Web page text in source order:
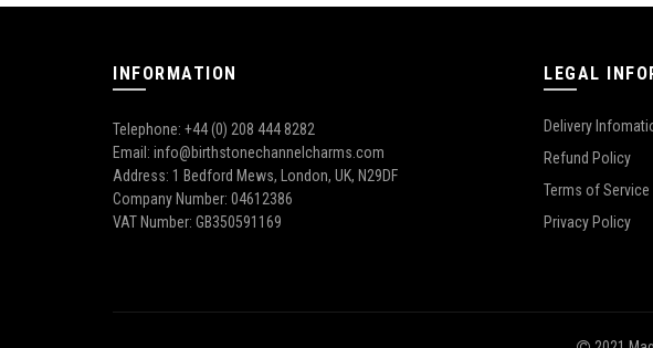
INFORMATION
Telephone: +44 (0) 208 444 8282
Email: info@birthstonechannelcharms.com
Address: 1 Bedford Mews, London, UK, N29DF
Company Number: 04612386
VAT Number: GB350591169
LEGAL
Delivery
Refund Policy
Terms of Service
Privacy Policy